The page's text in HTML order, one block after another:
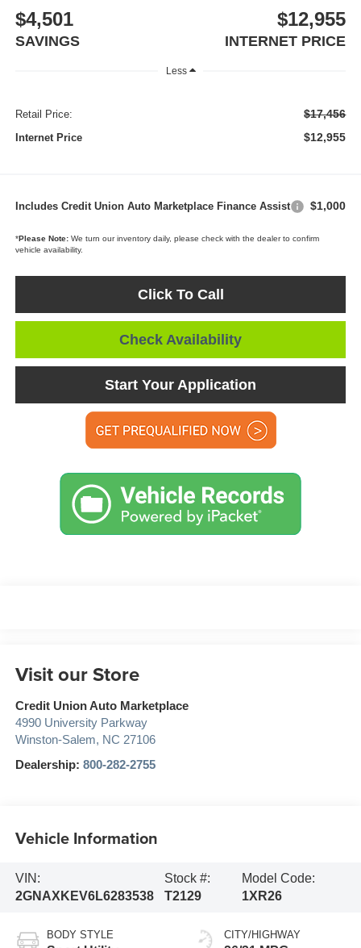
$4,501
SAVINGS
$12,955
INTERNET PRICE
Less
Retail Price: $17,456
Internet Price $12,955
Includes Credit Union Auto Marketplace Finance Assist $1,000
*Please Note:We turn our inventory daily, please check with the dealer to confirm
vehicle availability.
Click To Call
Check Availability
Start Your Application
Visit our Store
Credit Union Auto Marketplace
4990 University Parkway
Winston-Salem, NC 27106
Dealership: 800-282-2755
Vehicle Information
VIN:
2GNAXKEV6L6283538
Stock #:
T2129
Model Code:
1XR26
BODY STYLE CITY/HIGHWAY